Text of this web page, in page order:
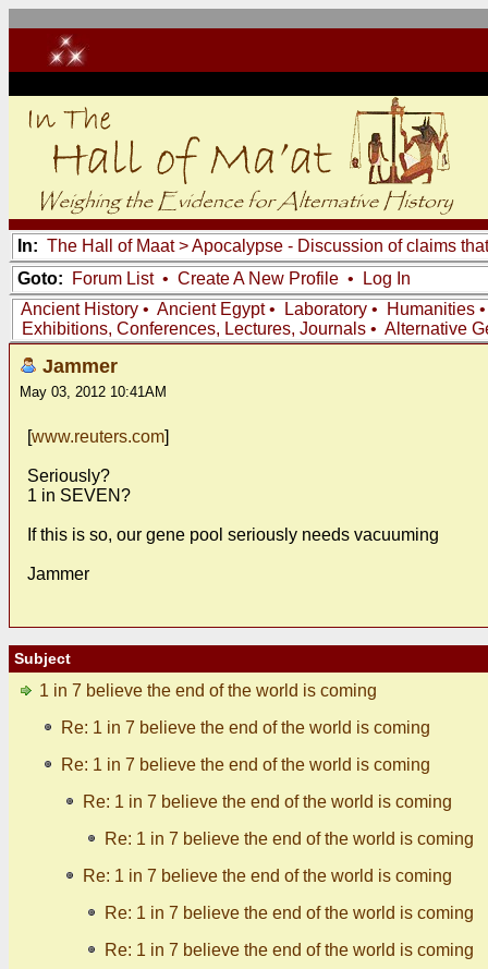
In: The Hall of Maat>Apocalypse - Discussion of claims
Goto:
Forum List• Create A New Profile •
Log In
Ancient History • Ancient Egypt• Laboratory • Humanities
Exhibitions, Conferences, Lectures, Journals • Alternative
Jammer
May 03, 2012 10:41AM
[www.reuters.com]
Seriously?
1 in SEVEN?
If this is so, our gene pool seriously needs vacuuming
Jammer
Subject
1 in 7 believe the end of the world is coming
Re: 1 in 7 believe the end of the world is coming
Re: 1 in 7 believe the end of the world is coming
Re: 1 in 7 believe the end of the world is coming
Re: 1 in 7 believe the end of the world is coming
Re: 1 in 7 believe the end of the world is coming
Re: 1 in 7 believe the end of the world is coming
Re: 1 in 7 believe the end of the world is coming